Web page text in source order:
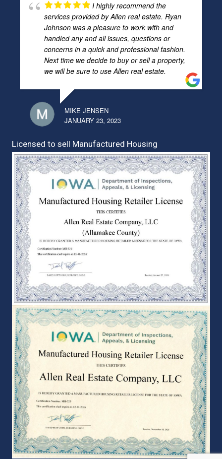
I highly recommend the
services provided by Allen real estate. Ryan
Johnson was a pleasure to work with and
handled any and all issues, questions or
concerns in a quick and professional fashion.
Next time we decide to buy or sell a property,
we will be sure to use Allen real estate.
MIKE JENSEN
JANUARY 23, 2023
Licensed to sell Manufactured Housing